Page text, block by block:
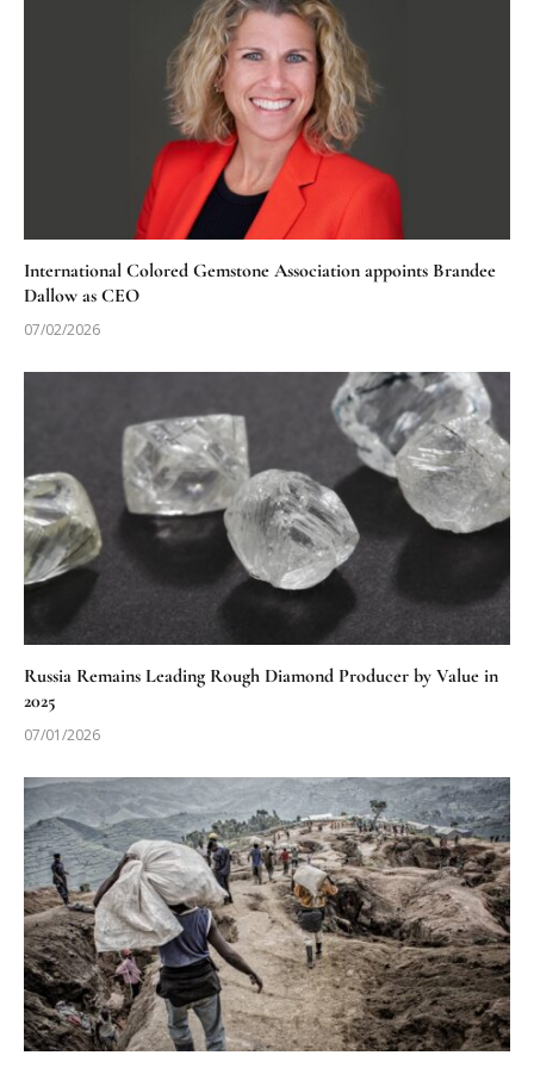
International Colored Gemstone Association appoints Brandee
Dallow as CEO
07/02/2026
Russia Remains Leading Rough Diamond Producer by Value in
2025
07/01/2026